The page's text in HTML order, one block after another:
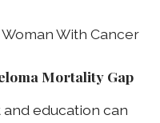
Mortality Gap
education can